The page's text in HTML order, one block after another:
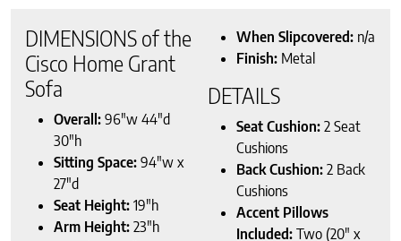
DIMENSIONS of the
Cisco Home Grant
Sofa
Overall: 96″w 44″d
30″h
Sitting Space: 94″w x
27″d
Seat Height: 19″h
Arm Height: 23″h
When Slipcovered: n/a
Finish: Metal
DETAILS
Seat Cushion: 2 Seat
Cushions
Back Cushion: 2 Back
Cushions
Accent Pillows
Included: Two (20″ x